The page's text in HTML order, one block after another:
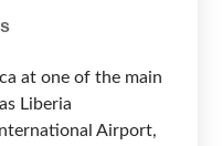
at one of the main
Liberia
Airport,